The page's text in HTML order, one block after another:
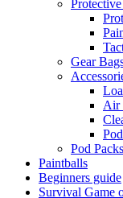
Gear
Air
Pod Packs
Paintballs
Beginners guide
Survival Game